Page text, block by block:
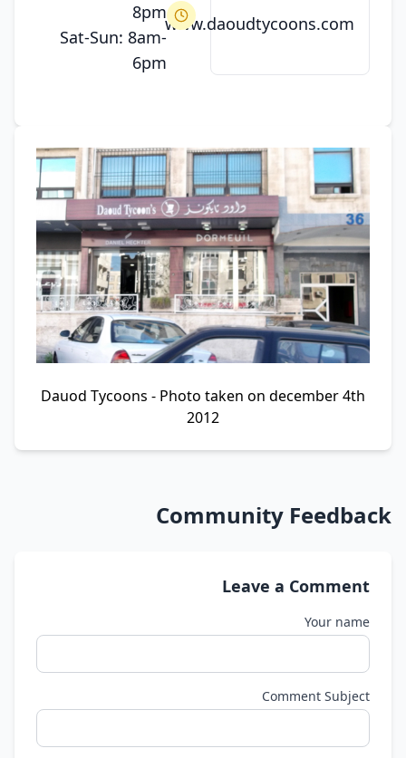
www.daoudtycoons.com
8pm
Sat-Sun: 8am-
6pm
Dauod Tycoons - Photo taken on december 4th
2012
Community Feedback
Leave a Comment
Your name
Comment Subject